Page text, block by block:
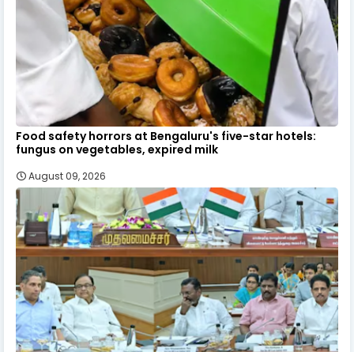
Food safety horrors at Bengaluru's five-star hotels:
fungus on vegetables, expired milk
August 09, 2026